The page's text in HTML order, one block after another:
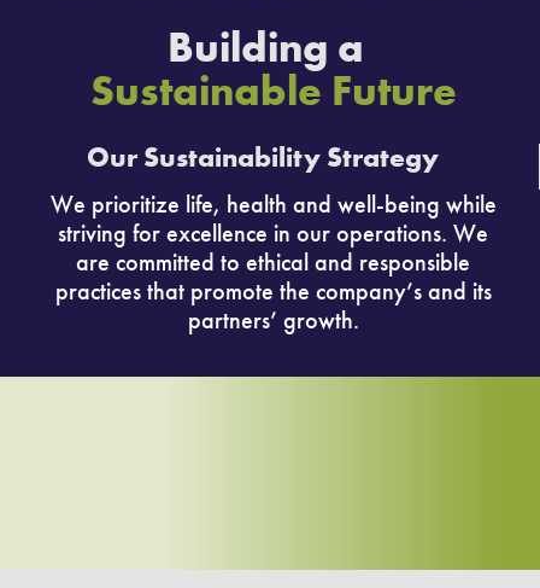
Building a
Sustainable Future
Our Sustainability Strategy
We prioritize life, health and well-being while
striving for excellence in our operations. We
are committed to ethical and responsible
practices that promote the company’s and its
partners’ growth.